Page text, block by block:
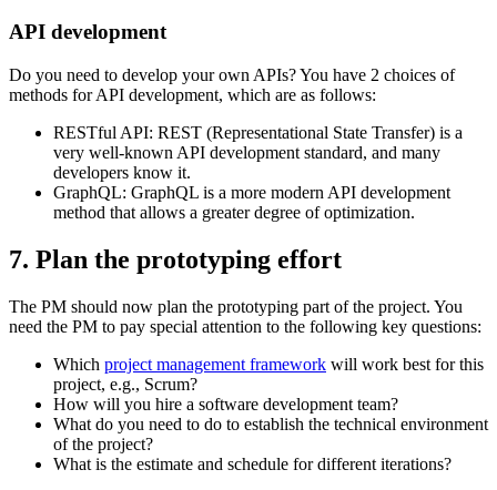
API development
Do you need to develop your own APIs? You have 2 choices of
methods for API development, which are as follows:
RESTful API: REST (Representational State Transfer) is a
very well-known API development standard, and many
developers know it.
GraphQL: GraphQL is a more modern API development
method that allows a greater degree of optimization.
7. Plan the prototyping effort
The PM should now plan the prototyping part of the project. You
need the PM to pay special attention to the following key questions:
Which project management framework will work best for this
project, e.g., Scrum?
How will you hire a software development team?
What do you need to do to establish the technical environment
of the project?
What is the estimate and schedule for different iterations?